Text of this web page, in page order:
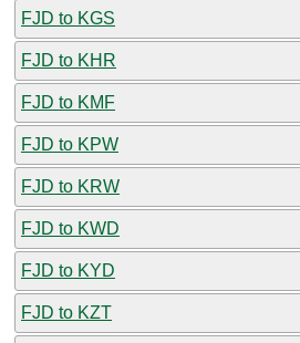
FJD to KGS
FJD to KHR
FJD to KMF
FJD to KPW
FJD to KRW
FJD to KWD
FJD to KYD
FJD to KZT